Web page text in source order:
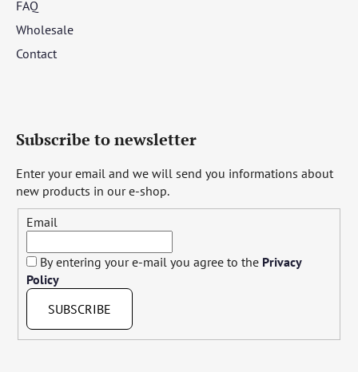
FAQ
Wholesale
Contact
Subscribe to newsletter
Enter your email and we will send you informations about
new products in our e-shop.
Email
By entering your e-mail you agree to the Privacy
Policy
SUBSCRIBE